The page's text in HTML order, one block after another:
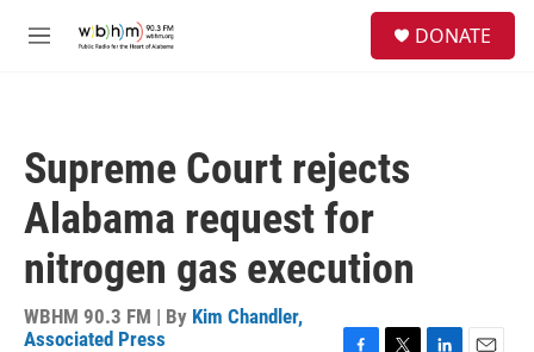
M
DONATE
Supreme Court rejects
Alabama request for
nitrogen gas execution
WBHM 90.3 FM | By Kim Chandler,
Associated Press